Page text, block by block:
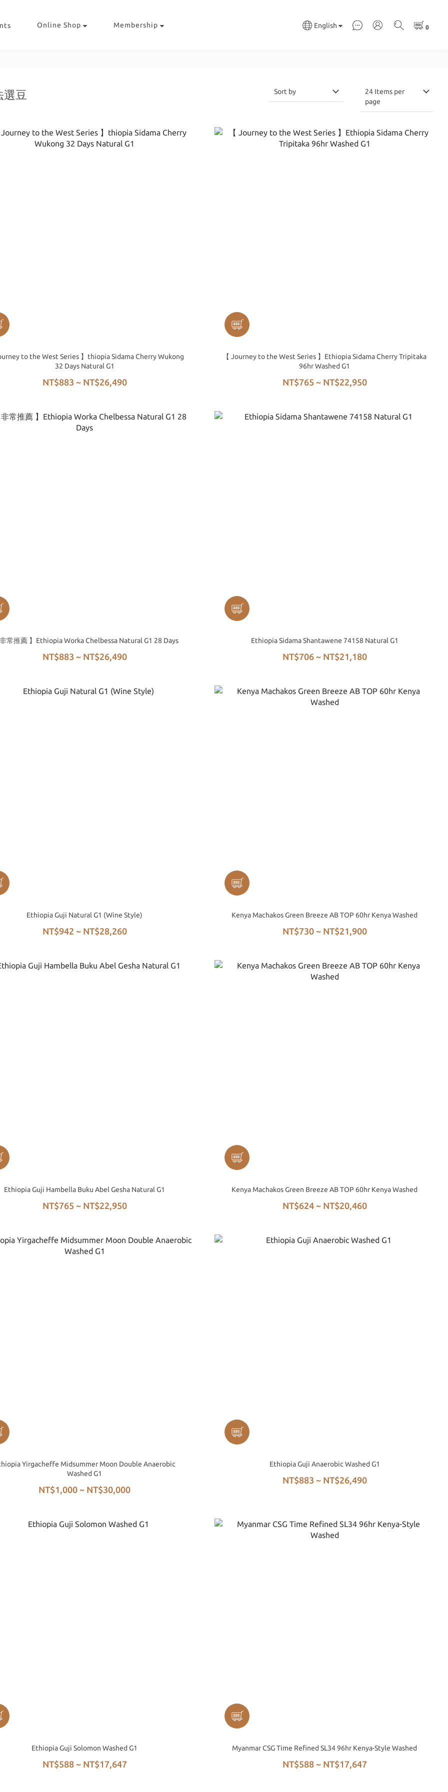
Online Shop Membership English
選豆 Sort by
24 Items per
page
to the West Series 】thiopia Sidama Cherry Wukong
32 Days Natural G1
NT$883 ~ NT$26,490
【 Journey to the West Series 】Ethiopia Sidama Cherry Tripitaka
96hr Washed G1
NT$765 ~ NT$22,950
常推薦 】Ethiopia Worka Chelbessa Natural G1 28 Days
NT$883 ~ NT$26,490
Ethiopia Sidama Shantawene 74158 Natural G1
NT$706 ~ NT$21,180
Ethiopia Guji Natural G1 (Wine Style)
NT$942 ~ NT$28,260
Kenya Machakos Green Breeze AB TOP 60hr Kenya Washed
NT$730 ~ NT$21,900
Ethiopia Guji Hambella Buku Abel Gesha Natural G1
NT$765 ~ NT$22,950
Kenya Machakos Green Breeze AB TOP 60hr Kenya Washed
NT$624 ~ NT$20,460
Yirgacheffe Midsummer Moon Double Anaerobic
Washed G1
NT$1,000 ~ NT$30,000
Ethiopia Guji Anaerobic Washed G1
NT$883 ~ NT$26,490
Ethiopia Guji Solomon Washed G1
NT$588 ~ NT$17,647
Myanmar CSG Time Refined SL34 96hr Kenya-Style Washed
NT$588 ~ NT$17,647